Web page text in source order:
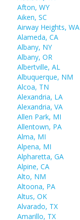
Afton, WY
Aiken, SC
Airway Heights, WA
Alameda, CA
Albany, NY
Albany, OR
Albertville, AL
Albuquerque, NM
Alcoa, TN
Alexandria, LA
Alexandria, VA
Allen Park, MI
Allentown, PA
Alma, MI
Alpena, MI
Alpharetta, GA
Alpine, CA
Alto, NM
Altoona, PA
Altus, OK
Alvarado, TX
Amarillo, TX